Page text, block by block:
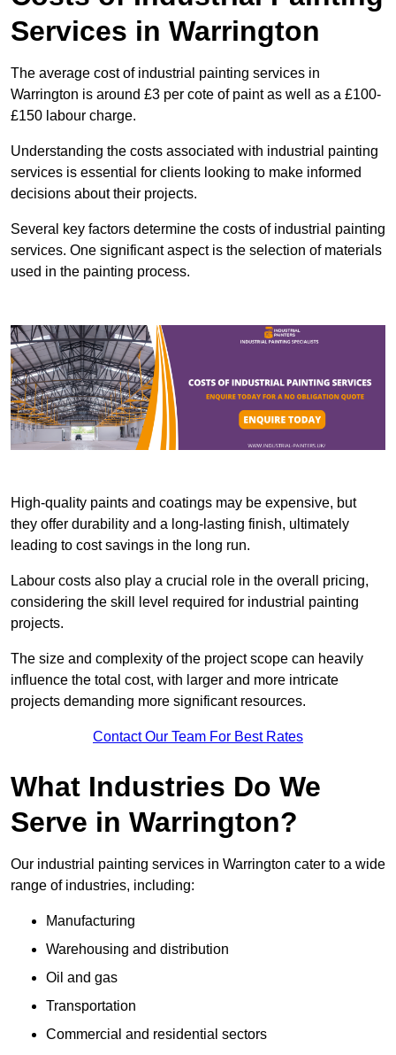
Services in Warrington
The average cost of industrial painting services in
Warrington is around £3 per cote of paint as well as a £100-
£150 labour charge.
Understanding the costs associated with industrial painting
services is essential for clients looking to make informed
decisions about their projects.
Several key factors determine the costs of industrial painting
services. One significant aspect is the selection of materials
used in the painting process.
High-quality paints and coatings may be expensive, but
they offer durability and a long-lasting finish, ultimately
leading to cost savings in the long run.
Labour costs also play a crucial role in the overall pricing,
considering the skill level required for industrial painting
projects.
The size and complexity of the project scope can heavily
influence the total cost, with larger and more intricate
projects demanding more significant resources.
Contact Our Team For Best Rates
What Industries Do We
Serve in Warrington?
Our industrial painting services in Warrington cater to a wide
range of industries, including:
Manufacturing
Warehousing and distribution
Oil and gas
Transportation
Commercial and residential sectors